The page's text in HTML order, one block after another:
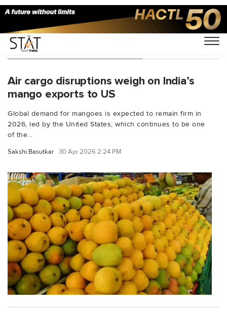
You Searched For "Mangoes"
Air cargo disruptions weigh on India’s
mango exports to US
Global demand for mangoes is expected to remain firm in
2026, led by the United States, which continues to be one
of the...
Sakshi.Basutkar 30 Apr 2026 2:24 PM